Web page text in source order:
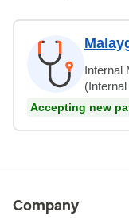
Internal
Accepting new
Company